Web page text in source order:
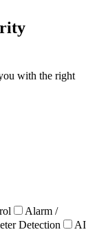
with the right
Alarm /
Detection
AI